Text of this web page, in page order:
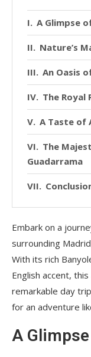
A Glimpse
Nature’s
An Oasis
The Royal
A Taste of
The
Guadarrama
Embark on a
surrounding
With its rich
English accent,
remarkable day
for an adventure
A